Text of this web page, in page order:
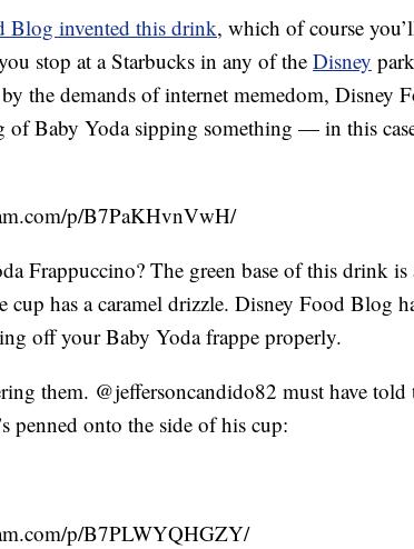
Blog invented this drink, which of course
stop at a Starbucks in any of theDisney
the demands of internet memedom, Disney
of Baby Yoda sipping something — in this
p/B7PaKHvnVwH/
Frappuccino? The green base of this drink is
cup has a caramel drizzle. Disney Food Blog
off your Baby Yoda frappe properly.
them. @jeffersoncandido82 must have told
penned onto the side of his cup:
p/B7PLWYQHGZY/